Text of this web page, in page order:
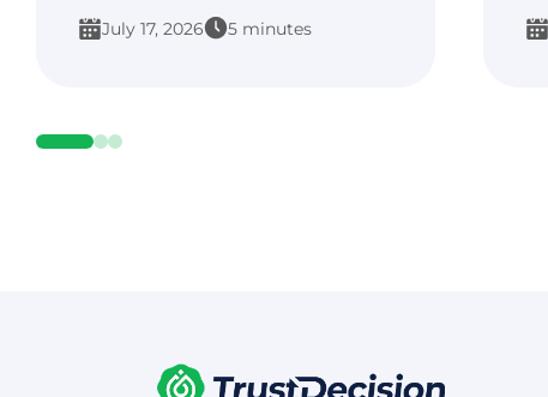
July 17, 2026 5 minutes